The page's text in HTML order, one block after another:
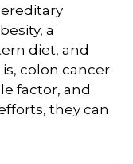
a
diet, and
colon cancer
factor, and
they can